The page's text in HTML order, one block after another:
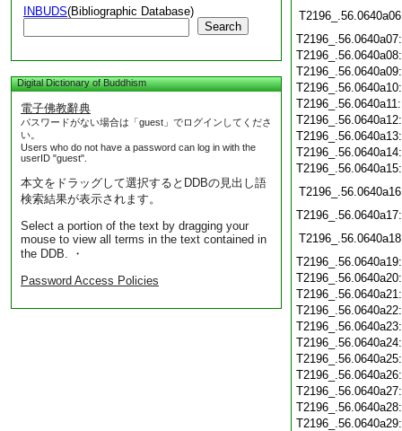
INBUDS(Bibliographic Database)
Search
Digital Dictionary of Buddhism
電子佛教辭典
パスワードがない場合は「guest」でログインしてくださ
い。
Users who do not have a password can log in with the
userID "guest".
本文をドラッグして選択するとDDBの見出し語
検索結果が表示されます。
Select a portion of the text by dragging your
mouse to view all terms in the text contained in
the DDB. ・
Password Access Policies